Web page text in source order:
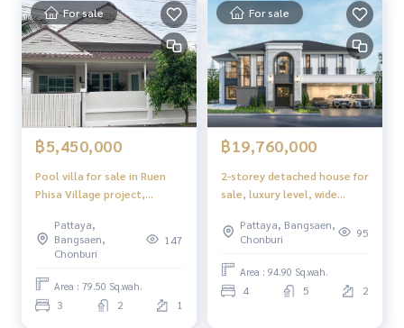
Condition of Buying Proceed
1. The buyer must submit a letter of intent to buy
2. The buyer must present the main financial documents as
a Bank Statement or Bank Guarantee of a Thai bank and regi
ster a company in Thailand
3. Submit documents according to items 1 and 2. After the
owner has verified the documents are correct, a negotiatio
n will be arranged within 3 days
t 50%+3 of the net sales price and must transfer within 60-
180 days
For sale
฿5,450,000
Pool villa for sale in Ruen
Phisa Village project,
Pattaya,
Bangsaen,
Chonburi
147
Area : 79.50 Sq.wah.
3 2 1
For sale
฿19,760,000
2-storey detached house for
sale, luxury level, wide
decoration The best
location next to Pattaya
Motorway - Line 7,
connecting to Bangkok.
Suvarnabhumi is convenient.
Pattaya, Bangsaen,
Chonburi
95
Area : 94.90 Sq.wah.
4 5 2